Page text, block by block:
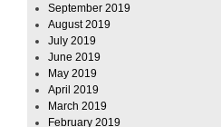
September 2019
August 2019
July 2019
June 2019
May 2019
April 2019
March 2019
February 2019